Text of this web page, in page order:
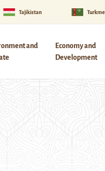
Tajikistan
and
Economy and
Development